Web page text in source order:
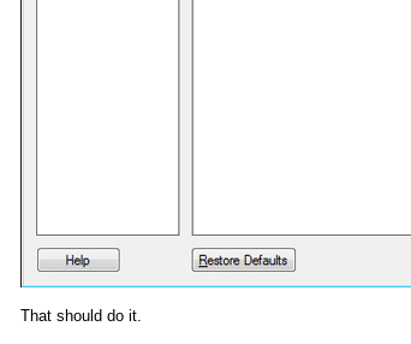
That should do it.